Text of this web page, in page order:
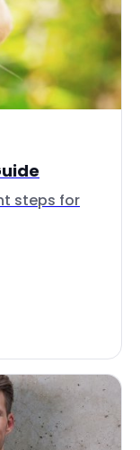
steps for